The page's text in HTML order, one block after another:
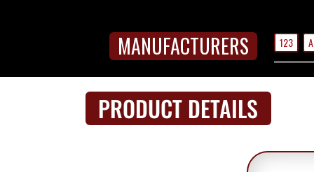
MANUFACTURERS 123 A
PRODUCT DETAILS